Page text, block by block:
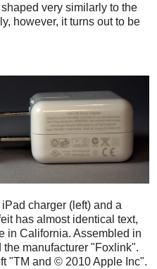
very similarly to the
however, it turns out to be
charger (left) and a
has almost identical text,
in California. Assembled in
manufacturer "Foxlink".
"TM and © 2010 Apple Inc".